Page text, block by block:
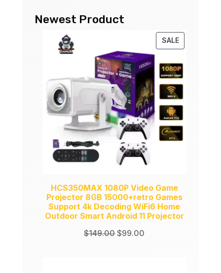
Newest Product
SALEPRODUCT
SALE
HCS350MAX 1080P Video Game
Projector 8GB 15000+retro Games
Support 4k Decoding WiFi6 Home
Outdoor Smart Android 11 Projector
$149.00Original
$99.00